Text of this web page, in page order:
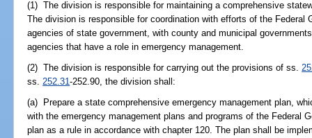
(1) The division is responsible for maintaining a comprehensive
The division is responsible for coordination with efforts of the Federal
agencies of state government, with county and municipal
agencies that have a role in emergency management.
(2) The division is responsible for carrying out the provisions of ss.
ss.252.31-252.90, the division shall:
(a) Prepare a state comprehensive emergency management plan,
with the emergency management plans and programs of the Federal
plan as a rule in accordance with chapter 120. The plan shall be